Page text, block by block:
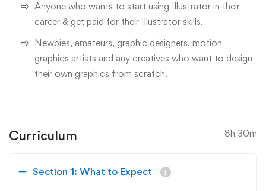
Anyone who wants to start using Illustrator in their
career & get paid for their Illustrator skills.
Newbies, amateurs, graphic designers, motion
graphics artists and any creatives who want to design
their own graphics from scratch.
Curriculum 8h 30m
Section 1: What to Expect